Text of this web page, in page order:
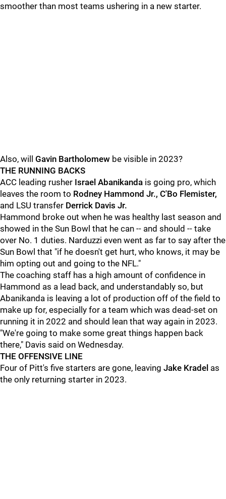
smoother than most teams ushering in a new starter.
Also, will Gavin Bartholomew be visible in 2023?
THE RUNNING BACKS
ACC leading rusher Israel Abanikanda is going pro, which
leaves the room to Rodney Hammond Jr., C'Bo Flemister,
and LSU transfer Derrick Davis Jr.
Hammond broke out when he was healthy last season and
showed in the Sun Bowl that he can -- and should -- take
over No. 1 duties. Narduzzi even went as far to say after the
Sun Bowl that "if he doesn't get hurt, who knows, it may be
him opting out and going to the NFL."
The coaching staff has a high amount of confidence in
Hammond as a lead back, and understandably so, but
Abanikanda is leaving a lot of production off of the field to
make up for, especially for a team which was dead-set on
running it in 2022 and should lean that way again in 2023.
"We're going to make some great things happen back
there," Davis said on Wednesday.
THE OFFENSIVE LINE
Four of Pitt's five starters are gone, leaving Jake Kradel as
the only returning starter in 2023.